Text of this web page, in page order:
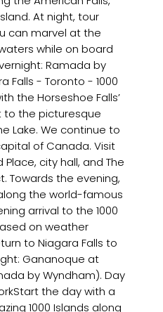
At night, tour
can marvel at the
while on board
Ramada by
Falls - Toronto - 1000
the Horseshoe Falls’
to the picturesque
Lake. We continue to
of Canada. Visit
Place, city hall, and The
Towards the evening,
the world-famous
arrival to the 1000
on weather
to Niagara Falls to
Gananoque at
by Wyndham). Day
the day with a
1000 Islands along